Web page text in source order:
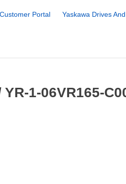
Customer Portal
Yaskawa Drives
1-06VR165-